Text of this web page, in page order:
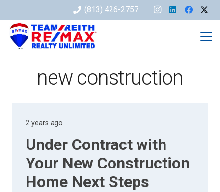
(813) 426-2757
new construction
2 years ago
Under Contract with
Your New Construction
Home Next Steps